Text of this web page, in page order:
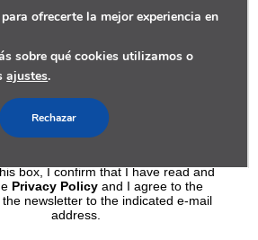
STORIES
box, I confirm that I have read and
Privacy Policy and I agree to the
newsletter to the indicated e-mail
address.
ofrecerte la mejor experiencia en
sobre qué cookies utilizamos o
ajustes.
Rechazar